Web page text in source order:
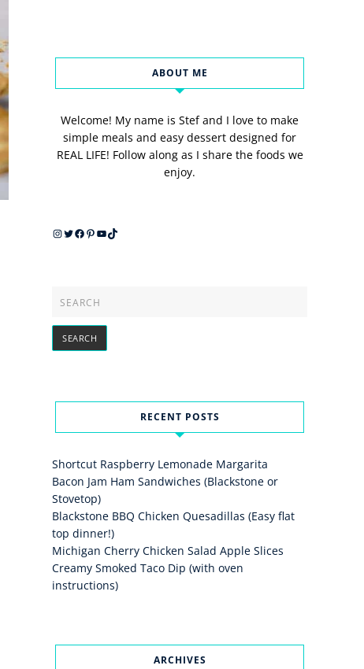
ABOUT ME
Welcome! My name is Stef and I love to make
simple meals and easy dessert designed for
REAL LIFE! Follow along as I share the foods we
enjoy.
Instagram
Twitter
Facebook
Pinterest
YouTube
TikTok
RECENT POSTS
Shortcut Raspberry Lemonade Margarita
Bacon Jam Ham Sandwiches (Blackstone or
Stovetop)
Blackstone BBQ Chicken Quesadillas (Easy flat
top dinner!)
Michigan Cherry Chicken Salad Apple Slices
Creamy Smoked Taco Dip (with oven
instructions)
ARCHIVES